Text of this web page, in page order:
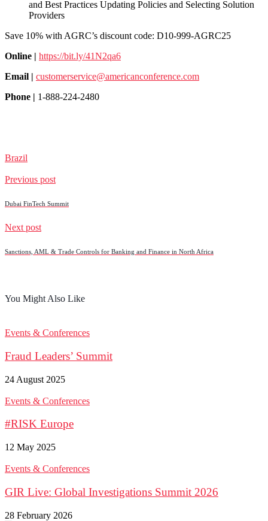
and Best Practices Updating Policies and Selecting Solution
Providers
Save 10% with AGRC’s discount code: D10-999-AGRC25
Online | https://bit.ly/41N2qa6
Email | customerservice@americanconference.com
Phone | 1-888-224-2480
Brazil
Previous post
Dubai FinTech Summit
Next post
Sanctions, AML & Trade Controls for Banking and Finance in North Africa
You Might Also Like
Events & Conferences
Fraud Leaders’ Summit
24 August 2025
Events & Conferences
#RISK Europe
12 May 2025
Events & Conferences
GIR Live: Global Investigations Summit 2026
28 February 2026